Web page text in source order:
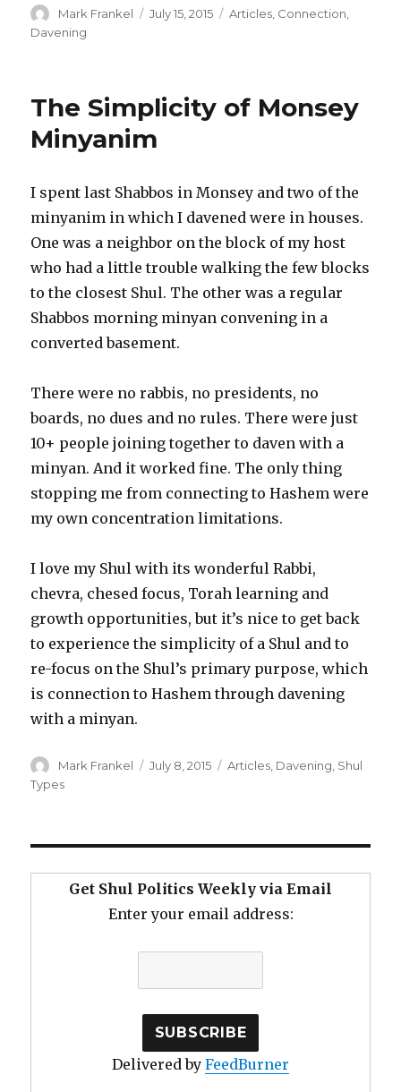
Author
Mark Frankel
Posted
July 15, 2015 Categories
Articles Connection
Davening
The Simplicity of Monsey
Minyanim
I spent last Shabbos in Monsey and two of the
minyanim in which I davened were in houses.
One was a neighbor on the block of my host
who had a little trouble walking the few blocks
to the closest Shul. The other was a regular
Shabbos morning minyan convening in a
converted basement.
There were no rabbis, no presidents, no
boards, no dues and no rules. There were just
10+ people joining together to daven with a
minyan. And it worked fine. The only thing
stopping me from connecting to Hashem were
my own concentration limitations.
I love my Shul with its wonderful Rabbi,
chevra, chesed focus, Torah learning and
growth opportunities, but it’s nice to get back
to experience the simplicity of a Shul and to
re-focus on the Shul’s primary purpose, which
is connection to Hashem through davening
with a minyan.
Author
Mark Frankel
Posted
July 8, 2015 Categories
Articles Davening Shul
Types
Get Shul Politics Weekly via Email
Enter your email address:
Delivered by FeedBurner